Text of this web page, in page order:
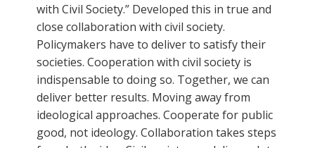
with Civil Society.” Developed this in true and
close collaboration with civil society.
Policymakers have to deliver to satisfy their
societies. Cooperation with civil society is
indispensable to doing so. Together, we can
deliver better results. Moving away from
ideological approaches. Cooperate for public
good, not ideology. Collaboration takes steps